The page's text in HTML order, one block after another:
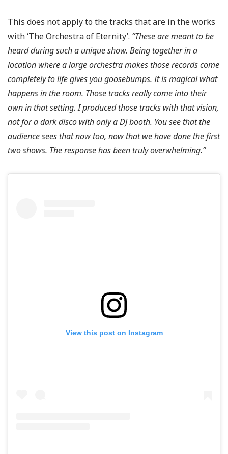
This does not apply to the tracks that are in the works
with ‘The Orchestra of Eternity’. “These are meant to be
heard during such a unique show. Being together in a
location where a large orchestra makes those records come
completely to life gives you goosebumps. It is magical what
happens in the room. Those tracks really come into their
own in that setting. I produced those tracks with that vision,
not for a dark disco with only a DJ booth. You see that the
audience sees that now too, now that we have done the first
two shows. The response has been truly overwhelming.”
View this post on Instagram